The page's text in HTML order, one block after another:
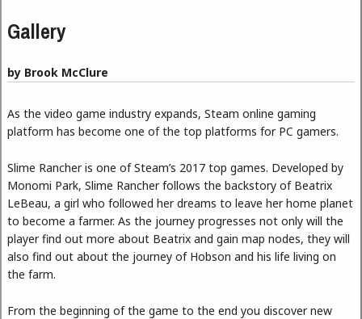
Gallery
by Brook McClure
As the video game industry expands, Steam online gaming
platform has become one of the top platforms for PC gamers.
Slime Rancher is one of Steam’s 2017 top games. Developed by
Monomi Park, Slime Rancher follows the backstory of Beatrix
LeBeau, a girl who followed her dreams to leave her home planet
to become a farmer. As the journey progresses not only will the
player find out more about Beatrix and gain map nodes, they will
also find out about the journey of Hobson and his life living on
the farm.
From the beginning of the game to the end you discover new